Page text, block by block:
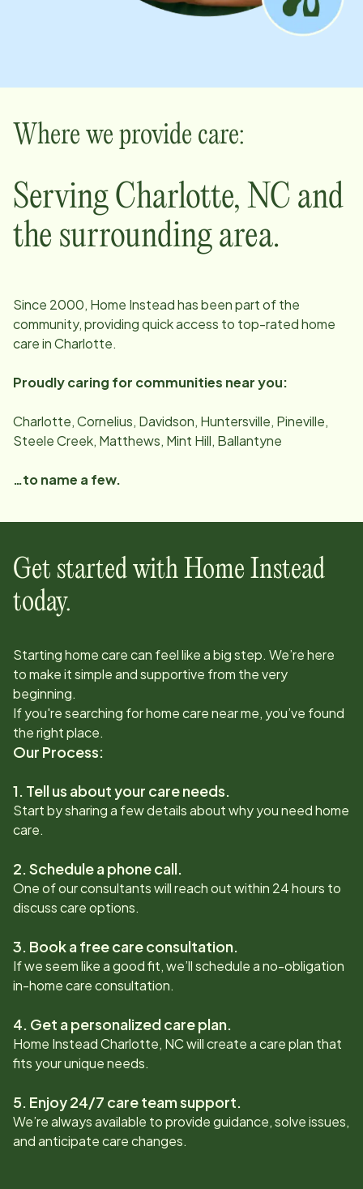
Where we provide care:
Serving Charlotte, NC and
the surrounding area.
Since 2000, Home Instead has been part of the
community, providing quick access to top-rated home
care inCharlotte.
Proudly caring for communities near you:
Charlotte, Cornelius, Davidson, Huntersville, Pineville,
Steele Creek, Matthews, Mint Hill, Ballantyne
…to name a few.
Get started with Home Instead
today.
Starting home care can feel like a big step. We’re here
to make it simple and supportive from the very
beginning.
If you're searching for home care near me, you’ve found
the right place.
Our Process:
1. Tell us about your care needs.
Start by sharing a few details about why you need home
care.
2. Schedule a phone call.
One of our consultants will reach out within 24 hours to
discuss care options.
3. Book a free care consultation.
If we seem like a good fit, we’ll schedule a no-obligation
in-home care consultation.
4. Get a personalized care plan.
Home InsteadCharlotte, NCwill create a care plan that
fits your unique needs.
5. Enjoy 24/7 care team support.
We’re always available to provide guidance, solve issues,
and anticipate care changes.